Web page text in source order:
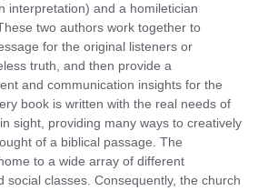
interpretation) and a homiletician
two authors work together to
for the original listeners or
truth, and then provide a
and communication insights for the
book is written with the real needs of
sight, providing many ways to creatively
of a biblical passage. The
to a wide array of different
social classes. Consequently, the church